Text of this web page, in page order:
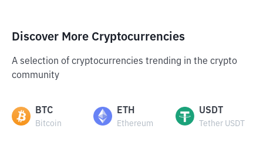
Discover More Cryptocurrencies
A selection of cryptocurrencies trending in the crypto
community
BTC
Bitcoin
ETH
Ethereum
USDT
Tether USDT